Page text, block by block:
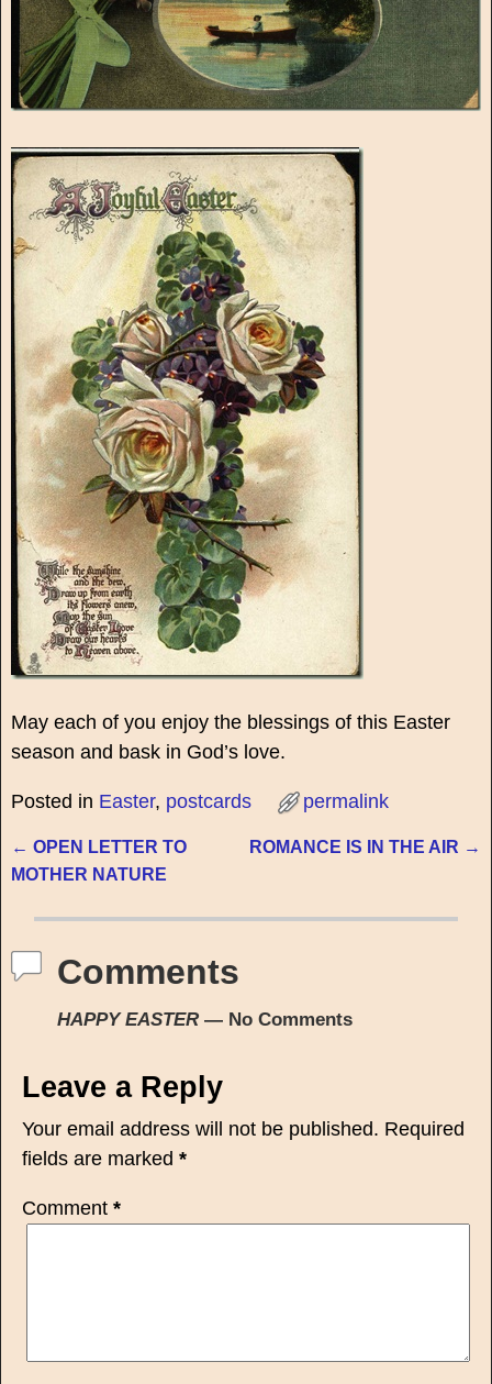
May each of you enjoy the blessings of this Easter
season and bask in God’s love.
Posted in Easter, postcards permalink
Post navigation
← OPEN LETTER TO
MOTHER NATURE
ROMANCE IS IN THE AIR →
Comments
HAPPY EASTER— No Comments
Leave a Reply
Your email address will not be published. Required
fields are marked *
Comment *